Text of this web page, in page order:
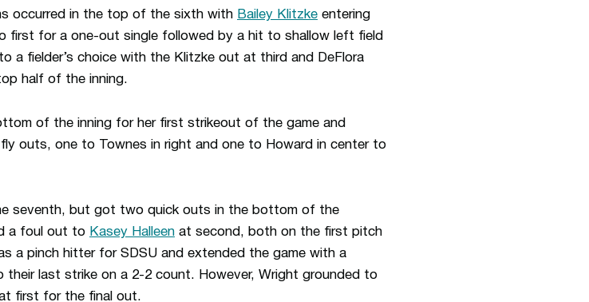
occurred in the top of the sixth with Bailey Klitzke entering
first for a one-out single followed by a hit to shallow left field
a fielder’s choice with the Klitzke out at third and DeFlora
half of the inning.
of the inning for her first strikeout of the game and
outs, one to Townes in right and one to Howard in center to
seventh, but got two quick outs in the bottom of the
a foul out to Kasey Halleen at second, both on the first pitch
a pinch hitter for SDSU and extended the game with a
last strike on a 2-2 count. However, Wright grounded to
first for the final out.